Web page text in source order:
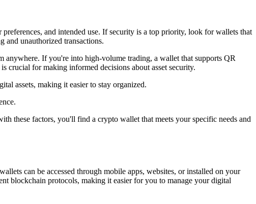
and intended use. If security is a top priority, look for wallets that
and unauthorized transactions.
If you're into high-volume trading, a wallet that supports QR
is crucial for making informed decisions about asset security.
assets, making it easier to stay organized.
these factors, you'll find a crypto wallet that meets your specific needs and
can be accessed through mobile apps, websites, or installed on your
blockchain protocols, making it easier for you to manage your digital